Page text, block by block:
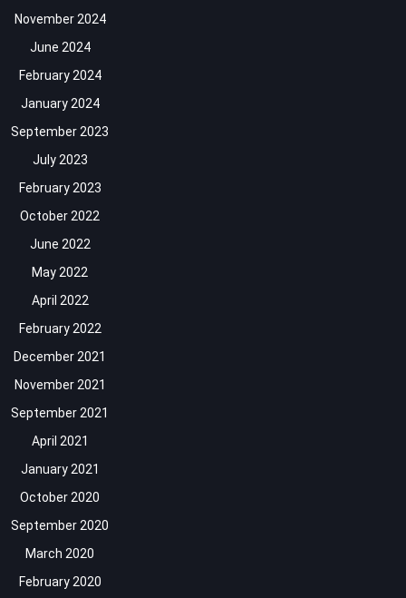
November 2024
June 2024
February 2024
January 2024
September 2023
July 2023
February 2023
October 2022
June 2022
May 2022
April 2022
February 2022
December 2021
November 2021
September 2021
April 2021
January 2021
October 2020
September 2020
March 2020
February 2020